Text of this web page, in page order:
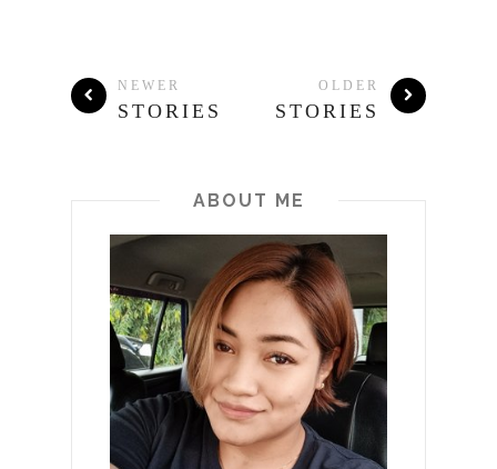
NEWER
STORIES
OLDER
STORIES
ABOUT ME